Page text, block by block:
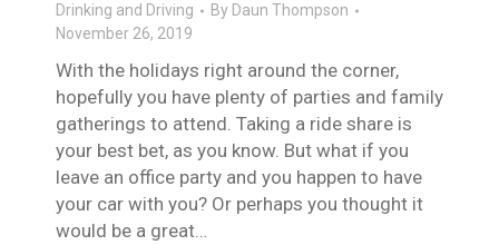
Drinking and Driving By Daun Thompson
November 26, 2019
With the holidays right around the corner,
hopefully you have plenty of parties and family
gatherings to attend. Taking a ride share is
your best bet, as you know. But what if you
leave an office party and you happen to have
your car with you? Or perhaps you thought it
would be a great…